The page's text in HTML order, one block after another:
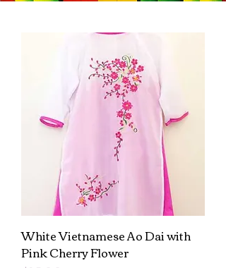
White Vietnamese Ao Dai with
Pink Cherry Flower